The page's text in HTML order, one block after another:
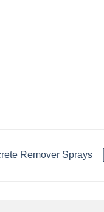
Remover Sprays